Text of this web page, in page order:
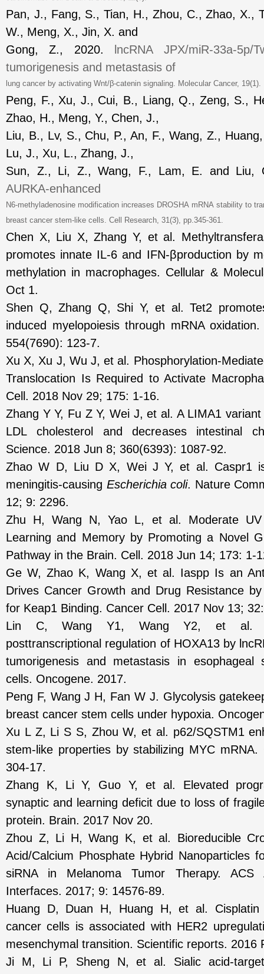
Pan, J., Fang, S., Tian, H., Zhou, C., Zhao, X.,
W., Meng, X., Jin, X. and
Gong, Z., 2020.
lncRNA JPX/miR-33a-5p/
tumorigenesis and metastasis of
lung cancer by activating Wnt/β-catenin signaling. Molecular Cancer,
Peng, F., Xu, J., Cui, B., Liang, Q., Zeng, S.,
Zhao, H., Meng, Y., Chen, J.,
Liu, B., Lv, S., Chu, P., An, F., Wang, Z.,
Lu, J., Xu, L., Zhang, J.,
Sun, Z., Li, Z., Wang, F., Lam, E. and
AURKA-enhanced
N6-methyladenosine modification increases DROSHA mRNA stability to
breast cancer stem-like cells. Cell Research, 31(3), pp.345-361.
Chen X, Liu X, Zhang Y, et al.
promotes innate IL-6 and IFN-βproduction by
methylation in macrophages. Cellular &
Oct 1.
Shen Q, Zhang Q, Shi Y, et al. Tet2
induced myelopoiesis through mRNA
554(7690): 123-7.
Xu X, Xu J, Wu J, et al. Phosphorylation-
Translocation Is Required to Activate
Cell. 2018 Nov 29; 175: 1-16.
Zhang Y Y, Fu Z Y, Wei J, et al. A LIMA1
LDL cholesterol and decreases intestinal
Science. 2018 Jun 8; 360(6393): 1087-92.
Zhao W D, Liu D X, Wei J Y, et al. Caspr1
meningitis-causing Escherichia coli. Nature
12; 9: 2296.
Zhu H, Wang N, Yao L, et al. Moderate UV
Learning and Memory by Promoting a Novel
Pathway in the Brain. Cell. 2018 Jun 14; 173: 1-
Ge W, Zhao K, Wang X, et al. Iaspp Is an
Drives Cancer Growth and Drug Resistance
for Keap1 Binding. Cancer Cell. 2017 Nov 13;
Lin C, Wang Y1, Wang Y2, et al.
posttranscriptional regulation of HOXA13 by
tumorigenesis and metastasis in esophageal
cells. Oncogene. 2017.
Peng F, Wang J H, Fan W J. Glycolysis
breast cancer stem cells under hypoxia.
Xu L Z, Li S S, Zhou W, et al. p62/SQSTM1
stem-like properties by stabilizing MYC
304-17.
Zhang K, Li Y, Guo Y, et al. Elevated
synaptic and learning deficit due to loss of
protein. Brain. 2017 Nov 20.
Zhou Z, Li H, Wang K, et al. Bioreducible
Acid/Calcium Phosphate Hybrid Nanoparticles
siRNA in Melanoma Tumor Therapy. ACS
Interfaces. 2017; 9: 14576-89.
Huang D, Duan H, Huang H, et al. Cisplatin
cancer cells is associated with HER2
mesenchymal transition. Scientific reports. 2016
Ji M, Li P, Sheng N, et al. Sialic acid-